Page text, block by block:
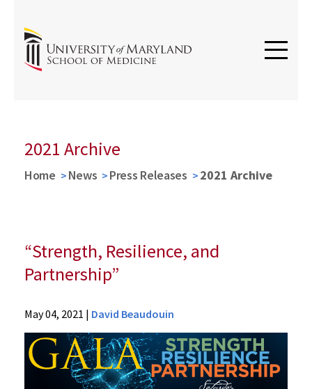
2021 Archive
Home News Press Releases 2021 Archive
“Strength, Resilience, and
Partnership”
News
Press
Releases
2021
May 04, 2021 | David Beaudouin